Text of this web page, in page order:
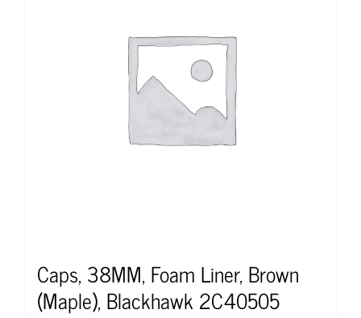
Caps, 38MM, Foam Liner, Brown
(Maple), Blackhawk 2C40505